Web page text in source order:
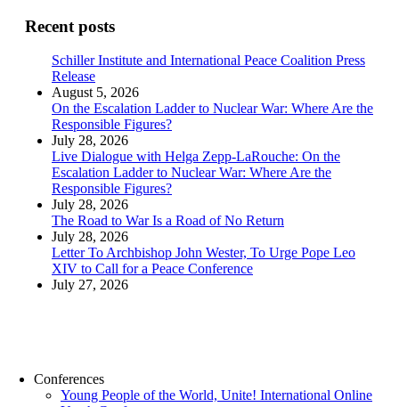
Recent posts
Schiller Institute and International Peace Coalition Press
Release
August 5, 2026
On the Escalation Ladder to Nuclear War: Where Are the
Responsible Figures?
July 28, 2026
Live Dialogue with Helga Zepp-LaRouche: On the
Escalation Ladder to Nuclear War: Where Are the
Responsible Figures?
July 28, 2026
The Road to War Is a Road of No Return
July 28, 2026
Letter To Archbishop John Wester, To Urge Pope Leo
XIV to Call for a Peace Conference
July 27, 2026
Conferences
Young People of the World, Unite! International Online